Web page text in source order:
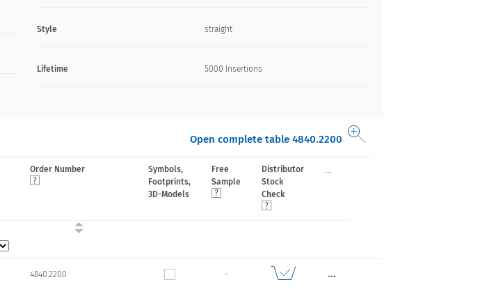
Style straight
Lifetime 5000 Insertions​
Open complete table 4840.2200
Order Number
Symbols,
Footprints,
3D-Models
Free
Sample
Distributor
Stock
Check
...
4840.2200 - ...